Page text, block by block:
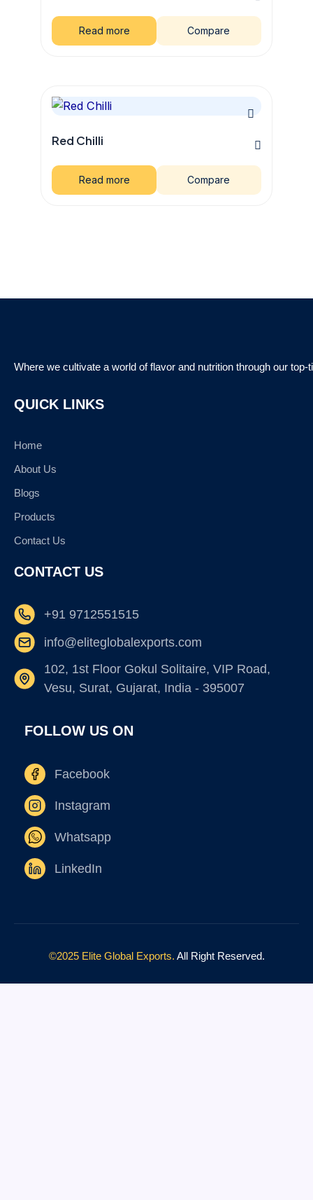
Read more Compare
Red Chilli
Read more Compare
Where we cultivate a world of flavor and nutrition through our
QUICK LINKS
Home
About Us
Blogs
Products
Contact Us
CONTACT US
+91 9712551515
info@eliteglobalexports.com
102, 1st Floor Gokul Solitaire, VIP Road,
Vesu, Surat, Gujarat, India - 395007
FOLLOW US ON
Facebook
Instagram
Whatsapp
LinkedIn
©2025 Elite Global Exports. All Right Reserved.